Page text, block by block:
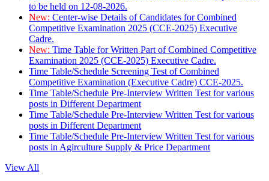
to be held on 12-08-2026.
New: Center-wise Details of Candidates for Combined
Competitive Examination 2025 (CCE-2025) Executive
Cadre.
New: Time Table for Written Part of Combined Competitive
Examination 2025 (CCE-2025) Executive Cadre.
Time Table/Schedule Screening Test of Combined
Competitive Examination (Executive Cadre) CCE-2025.
Time Table/Schedule Pre-Interview Written Test for various
posts in Different Department
Time Table/Schedule Pre-Interview Written Test for various
posts in Different Department
Time Table/Schedule Pre-Interview Written Test for various
posts in Agirculture Supply & Price Department
View All